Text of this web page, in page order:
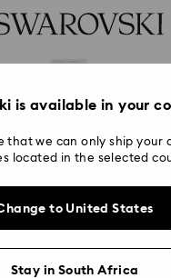
is available in your
that we can only ship your
located in the selected
to United States
Stay in South Africa